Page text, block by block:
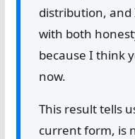
distribution, and
with both
because I think
now.
This result tells
current form, is